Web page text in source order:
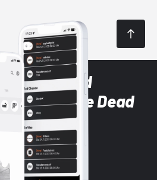
and
with the Dead